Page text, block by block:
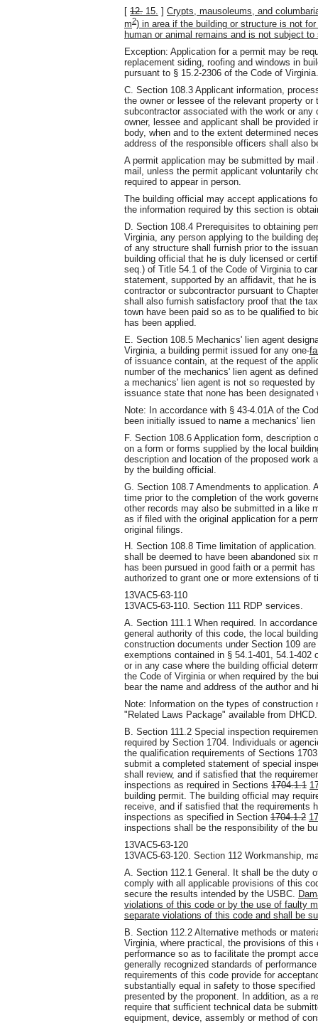
[ 12. 15. ] Crypts, mausoleums, and
m2) in area if the building or structure is not
human or animal remains and is not subject
Exception: Application for a permit may be
replacement siding, roofing and windows in
pursuant to § 15.2-2306 of the Code of Virginia.
C. Section 108.3 Applicant information,
the owner or lessee of the relevant property
subcontractor associated with the work or
owner, lessee and applicant shall be provided
body, when and to the extent determined
address of the responsible officers shall also
A permit application may be submitted by
mail, unless the permit applicant voluntarily
required to appear in person.
The building official may accept applications
the information required by this section is
D. Section 108.4 Prerequisites to obtaining
Virginia, any person applying to the building
of any structure shall furnish prior to the
building official that he is duly licensed or
seq.) of Title 54.1 of the Code of Virginia to
statement, supported by an affidavit, that he
contractor or subcontractor pursuant to
shall also furnish satisfactory proof that the
town have been paid so as to be qualified to
has been applied.
E. Section 108.5 Mechanics' lien agent
Virginia, a building permit issued for any one-
of issuance contain, at the request of the
number of the mechanics' lien agent as
a mechanics' lien agent is not so requested
issuance state that none has been
Note: In accordance with § 43-4.01A of the
been initially issued to name a mechanics'
F. Section 108.6 Application form, description
on a form or forms supplied by the local
description and location of the proposed work
by the building official.
G. Section 108.7 Amendments to application.
time prior to the completion of the work
other records may also be submitted in a like
as if filed with the original application for a
original filings.
H. Section 108.8 Time limitation of
shall be deemed to have been abandoned six
has been pursued in good faith or a permit
authorized to grant one or more extensions
13VAC5-63-110
13VAC5-63-110. Section 111 RDP services.
A. Section 111.1 When required. In
general authority of this code, the local
construction documents under Section 109
exemptions contained in § 54.1-401, 54.1-402
or in any case where the building official
the Code of Virginia or when required by the
bear the name and address of the author and
Note: Information on the types of
"Related Laws Package" available from DHCD.
B. Section 111.2 Special inspection
required by Section 1704. Individuals or
the qualification requirements of Sections
submit a completed statement of special
shall review, and if satisfied that the
inspections as required in Sections 1704.1.1
building permit. The building official may
receive, and if satisfied that the requirements
inspections as specified in Section 1704.1.2
inspections shall be the responsibility of the
13VAC5-63-120
13VAC5-63-120. Section 112 Workmanship,
A. Section 112.1 General. It shall be the duty
comply with all applicable provisions of this
secure the results intended by the USBC.
violations of this code or by the use of faulty
separate violations of this code and shall be
B. Section 112.2 Alternative methods or
Virginia, where practical, the provisions of
performance so as to facilitate the prompt
generally recognized standards of
requirements of this code provide for
substantially equal in safety to those
presented by the proponent. In addition, as a
require that sufficient technical data be
equipment, device, assembly or method of